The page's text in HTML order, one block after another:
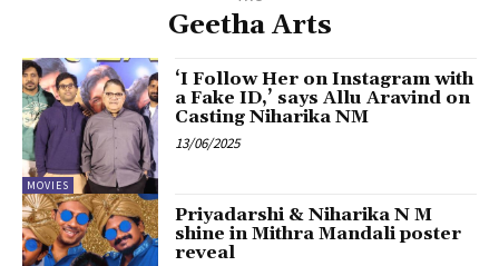
Geetha Arts
MOVIES
‘I Follow Her on Instagram with
a Fake ID,’ says Allu Aravind on
Casting Niharika NM
13/06/2025
Priyadarshi & Niharika N M
shine in Mithra Mandali poster
reveal